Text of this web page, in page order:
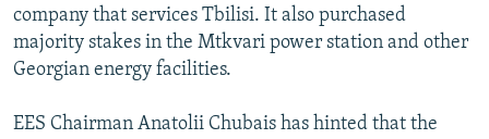
company that services Tbilisi. It also purchased
majority stakes in the Mtkvari power station and other
Georgian energy facilities.
EES Chairman Anatolii Chubais has hinted that the